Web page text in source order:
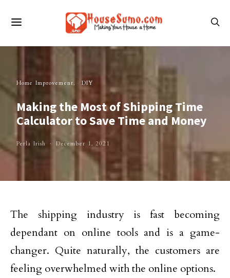
Home Improvement DIY
Making the Most of Shipping Time
Calculator to Save Time and Money
Perla Irish December 1, 2021
The shipping industry is fast becoming
dependant on online tools and is a game-
changer. Quite naturally, the customers are
feeling overwhelmed with the online options.